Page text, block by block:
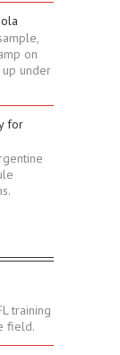
on
under
for
training
field.